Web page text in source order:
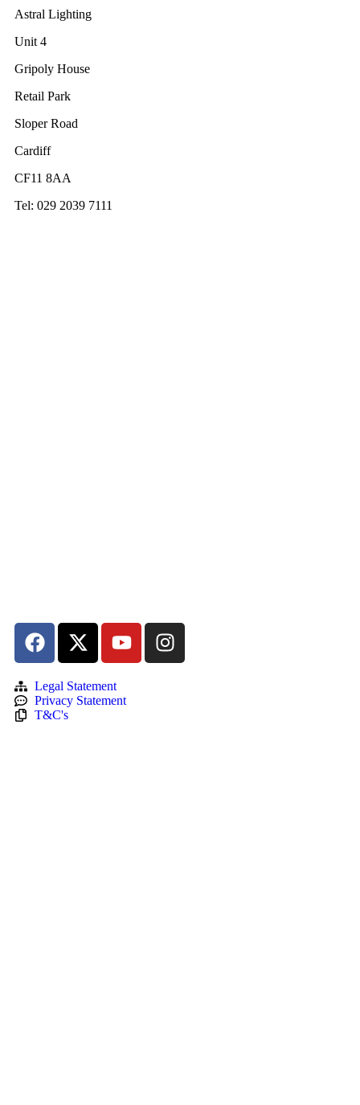
Astral Lighting
Unit 4
Gripoly House
Retail Park
Sloper Road
Cardiff
CF11 8AA
Tel: 029 2039 7111
Legal Statement
Privacy Statement
T&C's